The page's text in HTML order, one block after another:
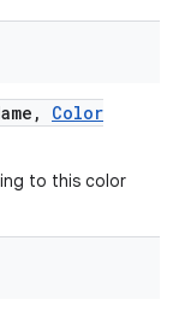
,
Color
to this color